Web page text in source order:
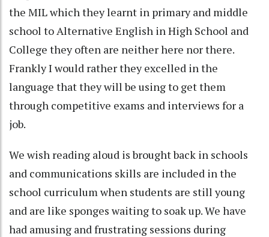
the MIL which they learnt in primary and middle
school to Alternative English in High School and
College they often are neither here nor there.
Frankly I would rather they excelled in the
language that they will be using to get them
through competitive exams and interviews for a
job.
We wish reading aloud is brought back in schools
and communications skills are included in the
school curriculum when students are still young
and are like sponges waiting to soak up. We have
had amusing and frustrating sessions during